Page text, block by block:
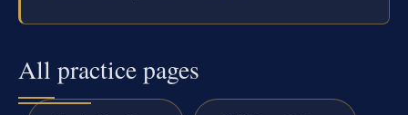
All practice pages